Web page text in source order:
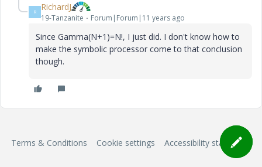
R RichardJ
19-Tanzanite Forum|Forum|11 years ago
Since Gamma(N+1)=N!, I just did. I don't know how to
make the symbolic processor come to that conclusion
though.
Terms & Conditions Cookie settings Accessibility statement